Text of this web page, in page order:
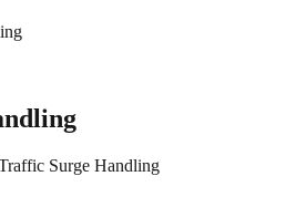
Surge Handling